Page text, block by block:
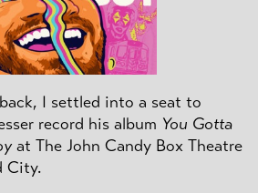
I settled into a seat to
record his album You Gotta
at The John Candy Box Theatre
City.